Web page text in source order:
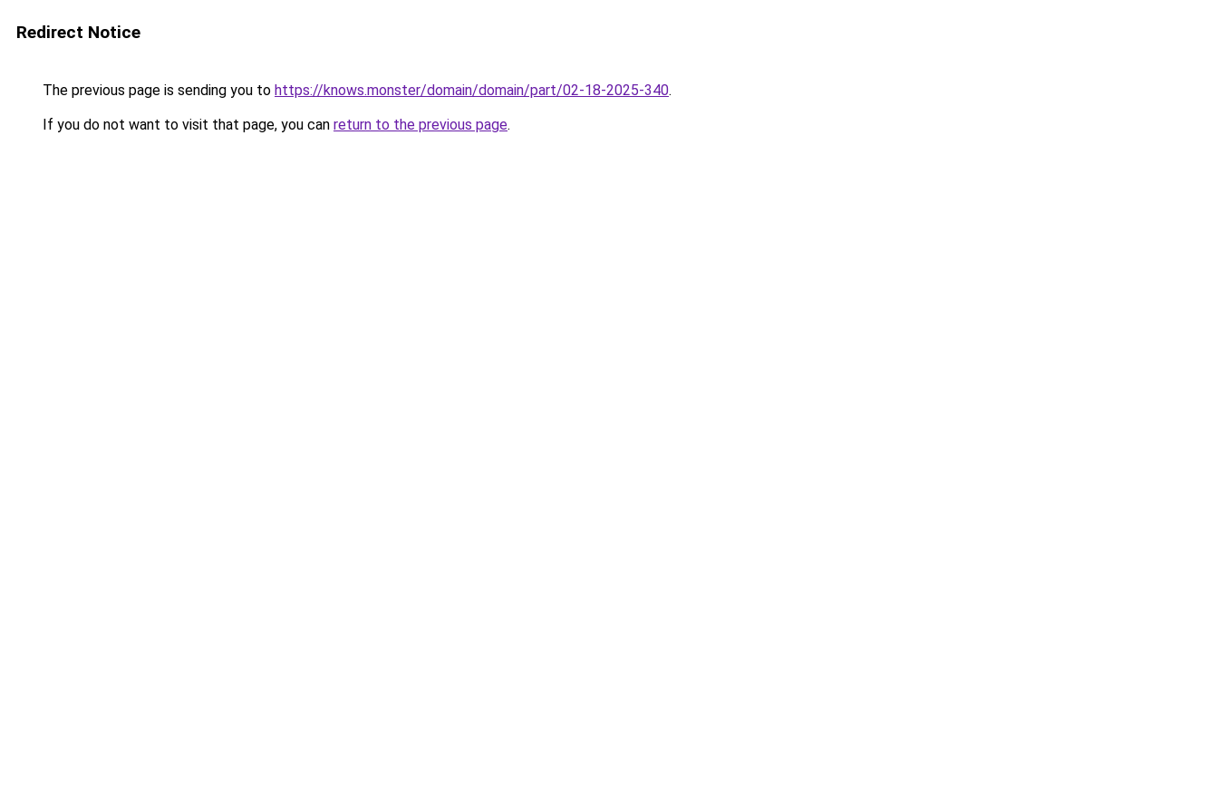
Redirect Notice
The previous page is sending you to https://knows.monster/domain/domain/part/02-18-2025-340.
If you do not want to visit that page, you can return to the previous page.